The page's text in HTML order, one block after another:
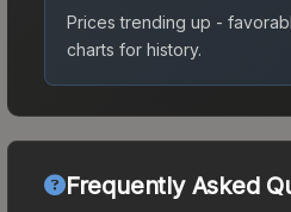
Prices trending up -
charts for history.
Frequently Asked